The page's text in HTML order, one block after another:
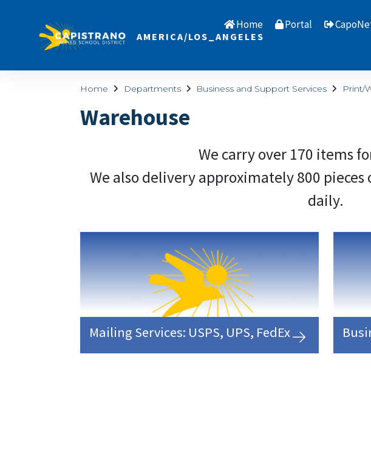
AMERICA/LOS_ANGELES
Home Portal
Home Departments Business and Support Services Print/
Warehouse
We carry over 170 items
We also delivery approximately 800
daily.
Mailing Services: USPS, UPS, FedEx